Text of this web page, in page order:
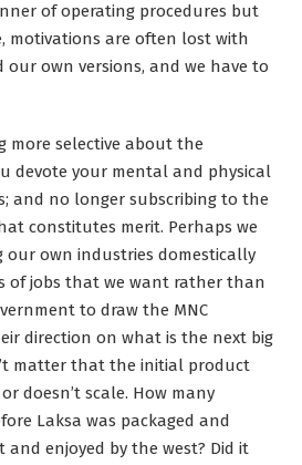
of operating procedures but
motivations are often lost with
our own versions, and we have to
more selective about the
devote your mental and physical
and no longer subscribing to the
constitutes merit. Perhaps we
our own industries domestically
of jobs that we want rather than
to draw the MNC
direction on what is the next big
matter that the initial product
doesn’t scale. How many
Laksa was packaged and
enjoyed by the west? Did it